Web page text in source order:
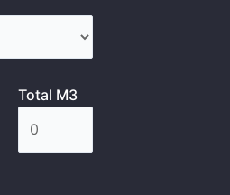
Total M3